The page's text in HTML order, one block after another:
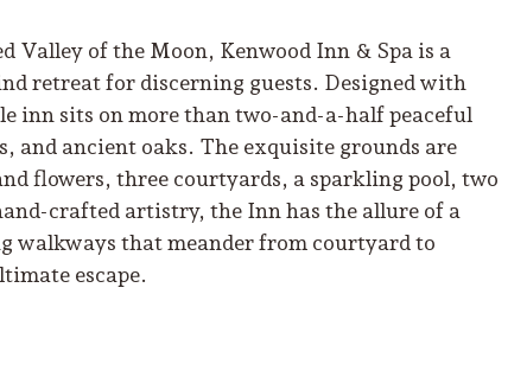
Valley of the Moon, Kenwood Inn & Spa is a
retreat for discerning guests. Designed with
inn sits on more than two-and-a-half peaceful
and ancient oaks. The exquisite grounds are
flowers, three courtyards, a sparkling pool, two
crafted artistry, the Inn has the allure of a
walkways that meander from courtyard to
escape.